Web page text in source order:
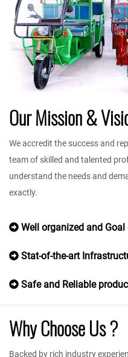
Our Mission &
We accredit the success and
team of skilled and talented
understand the needs and
exactly.
Well organized and
Stat-of-the-art
Safe and Reliable
Why Choose Us ?
Backed by rich industry